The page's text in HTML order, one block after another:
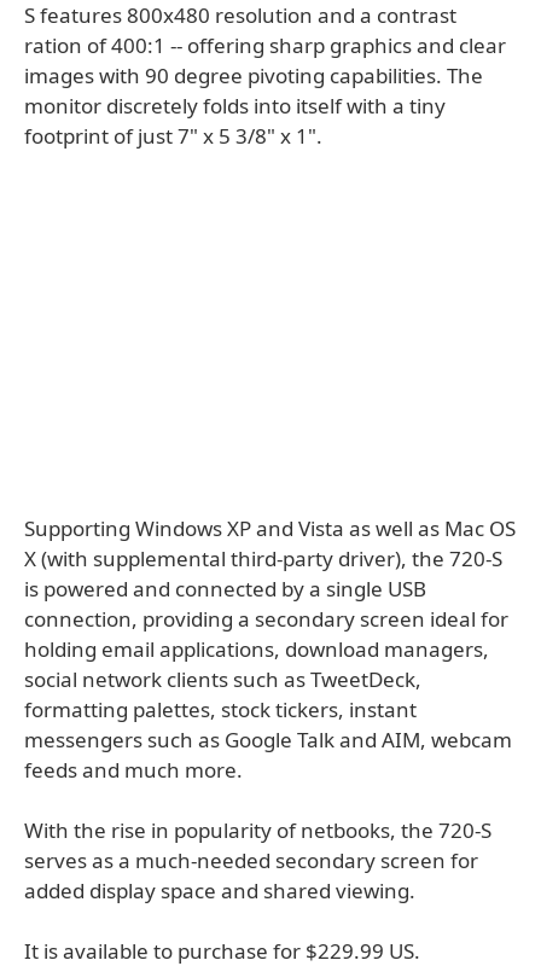
S features 800x480 resolution and a contrast
ration of 400:1 -- offering sharp graphics and clear
images with 90 degree pivoting capabilities. The
monitor discretely folds into itself with a tiny
footprint of just 7" x 5 3/8" x 1".
Supporting Windows XP and Vista as well as Mac OS
X (with supplemental third-party driver), the 720-S
is powered and connected by a single USB
connection, providing a secondary screen ideal for
holding email applications, download managers,
social network clients such as TweetDeck,
formatting palettes, stock tickers, instant
messengers such as Google Talk and AIM, webcam
feeds and much more.
With the rise in popularity of netbooks, the 720-S
serves as a much-needed secondary screen for
added display space and shared viewing.
It is available to purchase for $229.99 US.